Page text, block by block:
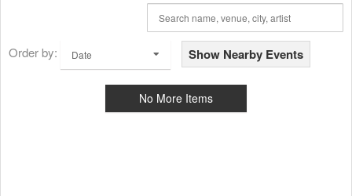
Order by: Date Show Nearby Events
No More Items